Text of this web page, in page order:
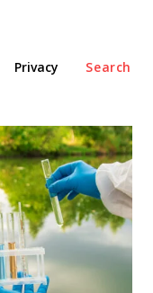
Search
Privacy